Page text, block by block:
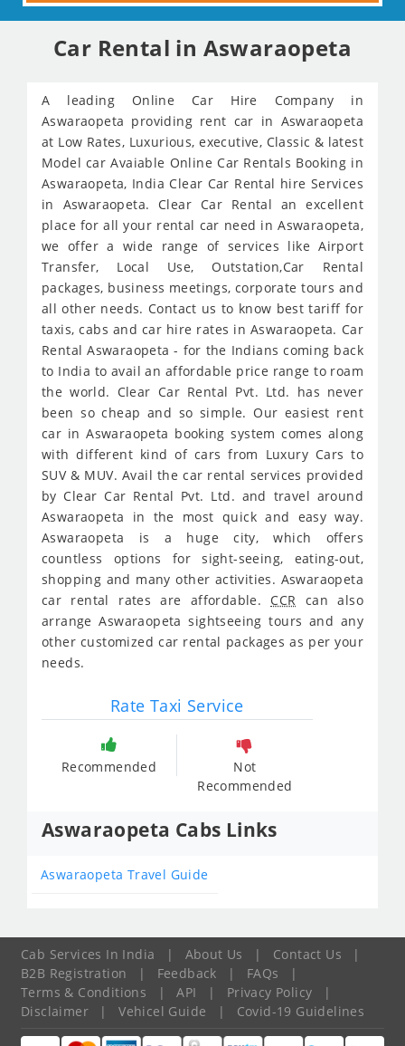
Car Rental in Aswaraopeta
A leading Online Car Hire Company in
Aswaraopeta providing rent car in Aswaraopeta
at Low Rates, Luxurious, executive, Classic & latest
Model car Avaiable Online Car Rentals Booking in
Aswaraopeta, India Clear Car Rental hire Services
in Aswaraopeta. Clear Car Rental an excellent
place for all your rental car need in Aswaraopeta,
we offer a wide range of services like Airport
Transfer, Local Use, Outstation,Car Rental
packages, business meetings, corporate tours and
all other needs. Contact us to know best tariff for
taxis, cabs and car hire rates in Aswaraopeta. Car
Rental Aswaraopeta - for the Indians coming back
to India to avail an affordable price range to roam
the world. Clear Car Rental Pvt. Ltd. has never
been so cheap and so simple. Our easiest rent
car in Aswaraopeta booking system comes along
with different kind of cars from Luxury Cars to
SUV & MUV. Avail the car rental services provided
by Clear Car Rental Pvt. Ltd. and travel around
Aswaraopeta in the most quick and easy way.
Aswaraopeta is a huge city, which offers
countless options for sight-seeing, eating-out,
shopping and many other activities. Aswaraopeta
car rental rates are affordable. CCR can also
arrange Aswaraopeta sightseeing tours and any
other customized car rental packages as per your
needs.
Rate Taxi Service
Recommended
Not
Recommended
Aswaraopeta Cabs Links
Aswaraopeta Travel Guide
Cab Services In India | About Us | Contact Us
|
B2B Registration
| Feedback | FAQs
|
Terms & Conditions
| API | Privacy Policy
|
Disclaimer
| Vehicel Guide | Covid-19 Guidelines